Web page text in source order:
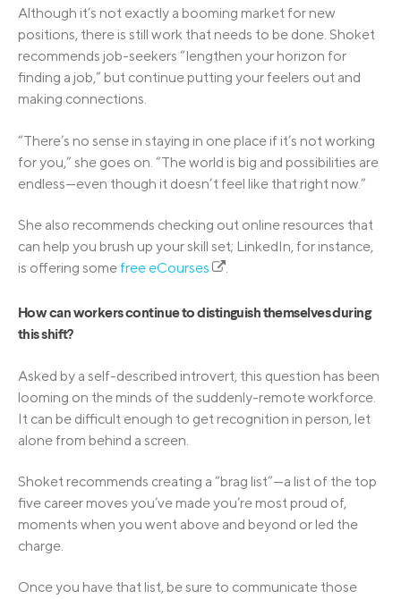
Although it’s not exactly a booming market for new
positions, there is still work that needs to be done. Shoket
recommends job-seekers “lengthen your horizon for
finding a job,” but continue putting your feelers out and
making connections.
“There’s no sense in staying in one place if it’s not working
for you,” she goes on. “The world is big and possibilities are
endless—even though it doesn’t feel like that right now.”
She also recommends checking out online resources that
can help you brush up your skill set; LinkedIn, for instance,
is offering some free eCourses .
How can workers continue to distinguish themselves during
this shift?
Asked by a self-described introvert, this question has been
looming on the minds of the suddenly-remote workforce.
It can be difficult enough to get recognition in person, let
alone from behind a screen.
Shoket recommends creating a “brag list”—a list of the top
five career moves you’ve made you’re most proud of,
moments when you went above and beyond or led the
charge.
Once you have that list, be sure to communicate those